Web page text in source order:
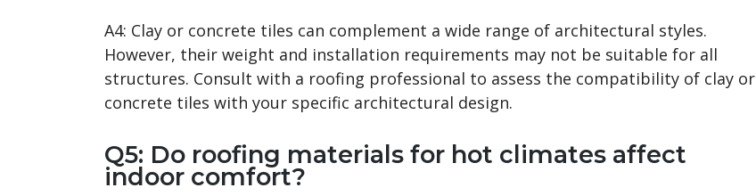
A4: Clay or concrete tiles can complement a wide range of architectural styles.
However, their weight and installation requirements may not be suitable for all
structures. Consult with a roofing professional to assess the compatibility of clay or
concrete tiles with your specific architectural design.
Q5: Do roofing materials for hot climates affect
indoor comfort?